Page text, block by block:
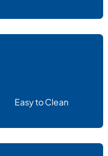
Easy to Clean